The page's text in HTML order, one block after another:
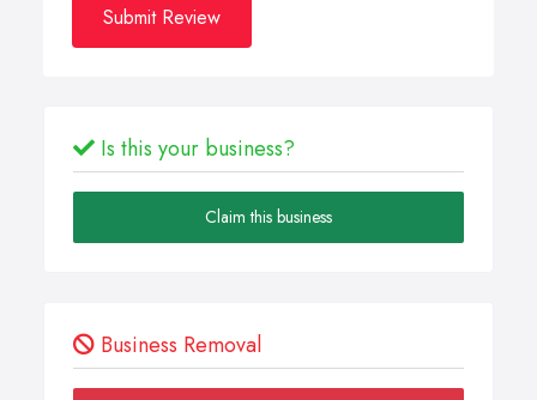
Submit Review
Is this your business?
Claim this business
Business Removal